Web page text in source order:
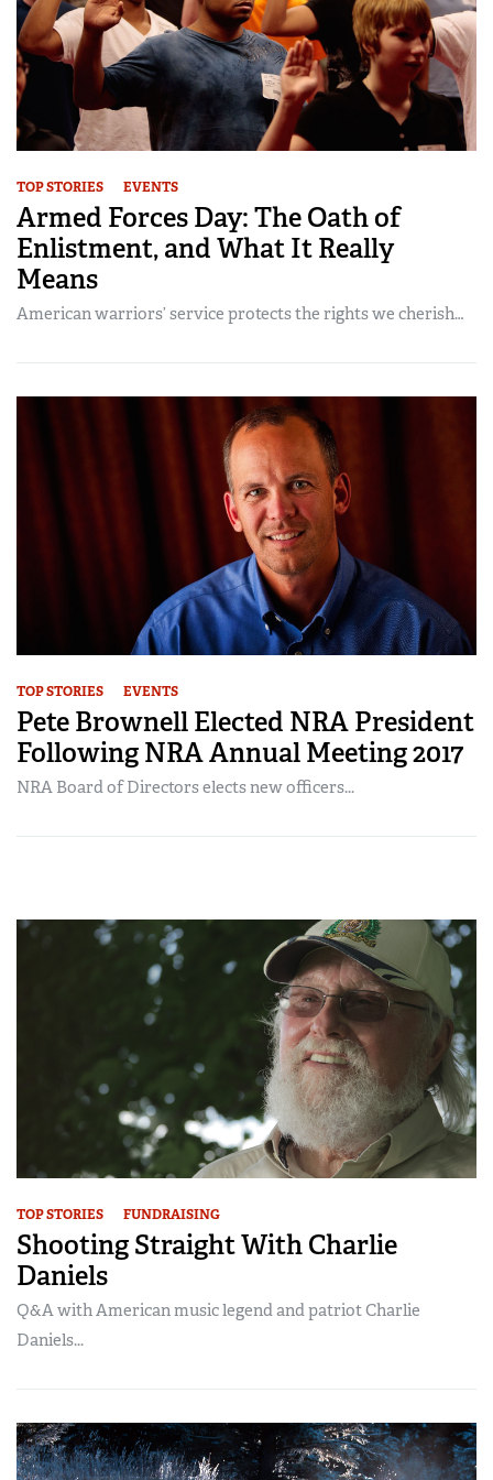
TOP STORIES EVENTS
Armed Forces Day: The Oath of
Enlistment, and What It Really
Means
American warriors’ service protects the rights we cherish…
TOP STORIES EVENTS
Pete Brownell Elected NRA President
Following NRA Annual Meeting 2017
NRA Board of Directors elects new officers...
TOP STORIES FUNDRAISING
Shooting Straight With Charlie
Daniels
Q&A with American music legend and patriot Charlie
Daniels...